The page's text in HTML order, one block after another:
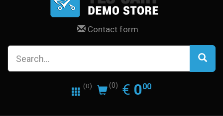
Contact form
(0) (0) € EUR
0.00
000